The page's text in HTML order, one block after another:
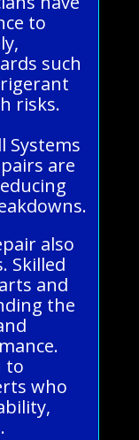
to
such
risks.
Systems
are
also
Skilled
and
the
to
who